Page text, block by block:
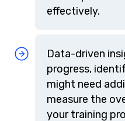
effectively.
Data-driven
progress,
might need
measure the
your training